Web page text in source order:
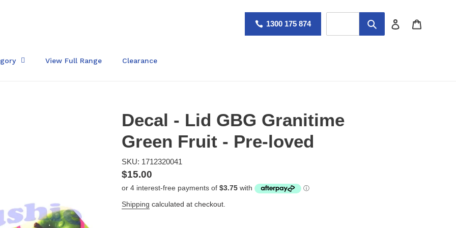
1300 175 874 Log in
View Full Range Clearance
Decal - Lid GBG Granitime
Green Fruit - Pre-loved
SKU: 1712320041
Regular
price
$15.00
Shipping calculated at checkout.